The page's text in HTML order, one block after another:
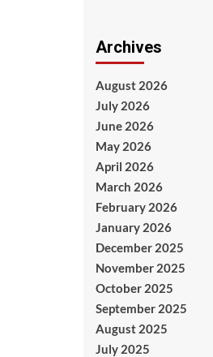
Archives
August 2026
July 2026
June 2026
May 2026
April 2026
March 2026
February 2026
January 2026
December 2025
November 2025
October 2025
September 2025
August 2025
July 2025